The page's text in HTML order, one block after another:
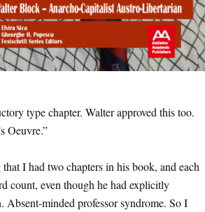
type chapter. Walter approved this too.
Oeuvre.”
I had two chapters in his book, and each
count, even though he had explicitly
Absent-minded professor syndrome. So I